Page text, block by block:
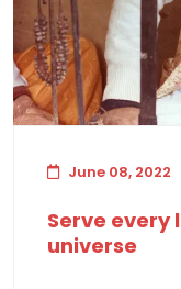
June 08, 2022
Serve every
universe